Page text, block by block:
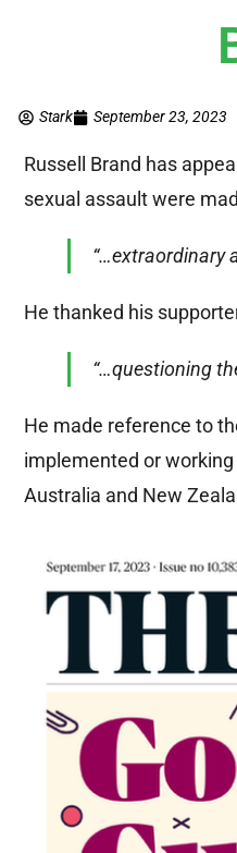
Stark September 23, 2023
Russell Brand has
sexual assault were
“…extraordinary
He thanked his
“…questioning
He made reference to
implemented or
Australia and New